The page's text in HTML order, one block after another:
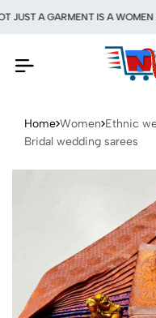
A GARMENT IS A WOMEN OF
Home Women Ethnic
Bridal wedding sarees